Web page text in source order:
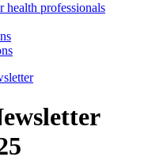
health professionals